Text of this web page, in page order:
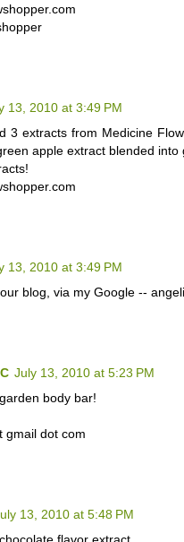
13, 2010 at 3:49 PM
3 extracts from Medicine
apple extract blended
13, 2010 at 3:49 PM
blog, via my Google --
July 13, 2010 at 5:23 PM
body bar!
gmail dot com
13, 2010 at 5:48 PM